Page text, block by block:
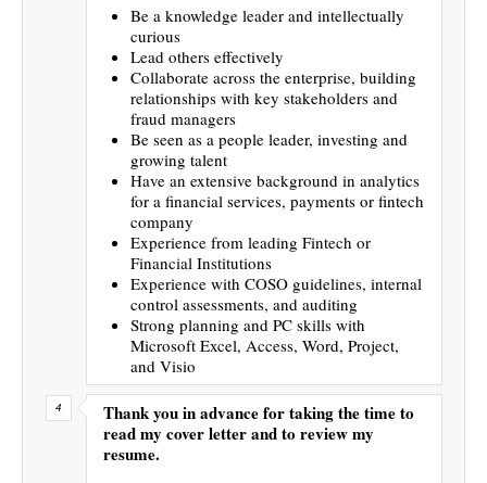
Be a knowledge leader and intellectually
curious
Lead others effectively
Collaborate across the enterprise, building
relationships with key stakeholders and
fraud managers
Be seen as a people leader, investing and
growing talent
Have an extensive background in analytics
for a financial services, payments or fintech
company
Experience from leading Fintech or
Financial Institutions
Experience with COSO guidelines, internal
control assessments, and auditing
Strong planning and PC skills with
Microsoft Excel, Access, Word, Project,
and Visio
Thank you in advance for taking the time to
read my cover letter and to review my
resume.